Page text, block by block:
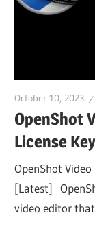
October 10, 2023
OpenShot
License
OpenShot
[Latest]
video editor that